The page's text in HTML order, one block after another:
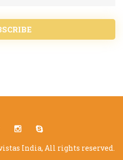
India, All rights reserved.